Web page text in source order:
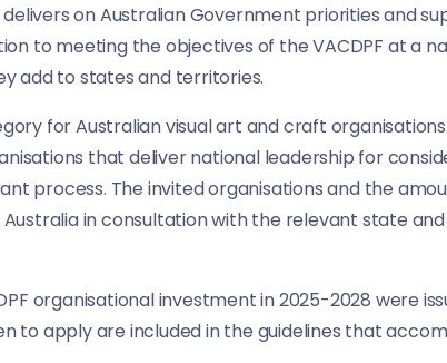
on Australian Government priorities and
to meeting the objectives of the VACDPF at a
add to states and territories.
for Australian visual art and craft
that deliver national leadership for
process. The invited organisations and the
in consultation with the relevant state
organisational investment in 2025-2028 were
to apply are included in the guidelines that